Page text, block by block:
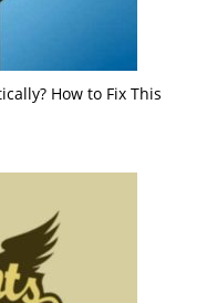
How to Fix This